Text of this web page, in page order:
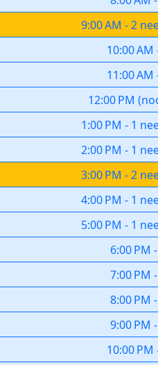
9:00 AM -2
10:00 AM
11:00 AM
12:00 PM (
1:00 PM - 1
2:00 PM - 1
3:00 PM -2
4:00 PM - 1
5:00 PM - 1
6:00 PM -
7:00 PM -
8:00 PM -
9:00 PM -
10:00 PM